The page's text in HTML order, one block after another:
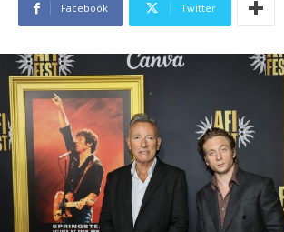
Facebook Twitter